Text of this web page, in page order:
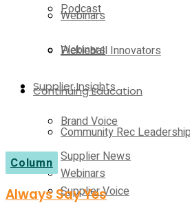
Webinars
Pickleball Innovators
Supplier Insights
Brand Voice
Supplier News
Supplier Voice
Podcast
Webinars
Continuing Education
Community Rec
Webinars
Column
Always Say Yes